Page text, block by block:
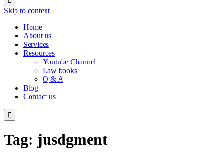
Skip to content
Home
About us
Services
Resources
Youtube Channel
Law books
Q & A
Blog
Contact us

Tag: jusdgment